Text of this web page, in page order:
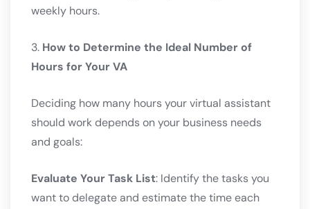
weekly hours.
3. How to Determine the Ideal Number of
Hours for Your VA
Deciding how many hours your virtual assistant
should work depends on your business needs
and goals:
Evaluate Your Task List: Identify the tasks you
want to delegate and estimate the time each